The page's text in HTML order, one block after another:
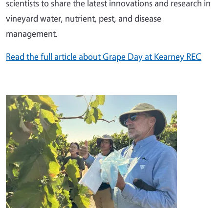
scientists to share the latest innovations and research in
vineyard water, nutrient, pest, and disease
management.
Read the full article about Grape Day at Kearney REC